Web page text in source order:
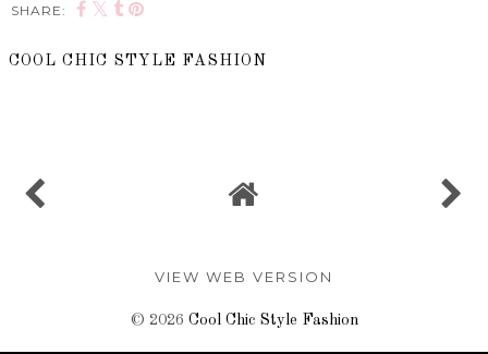
SHARE:
COOL CHIC STYLE FASHION
VIEW WEB VERSION
© 2026 Cool Chic Style Fashion